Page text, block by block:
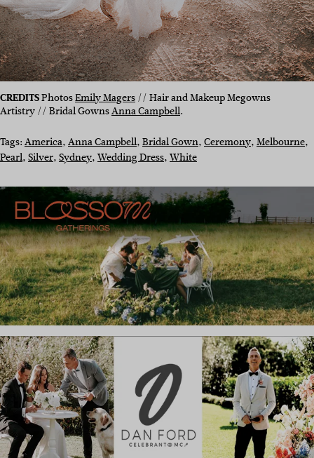
CREDITSPhotosEmily Magers// Hair and Makeup Megowns
Artistry // Bridal GownsAnna Campbell.
Tags:America, Anna Campbell, Bridal Gown, Ceremony, Melbourne
Pearl, Silver, Sydney, Wedding Dress, White